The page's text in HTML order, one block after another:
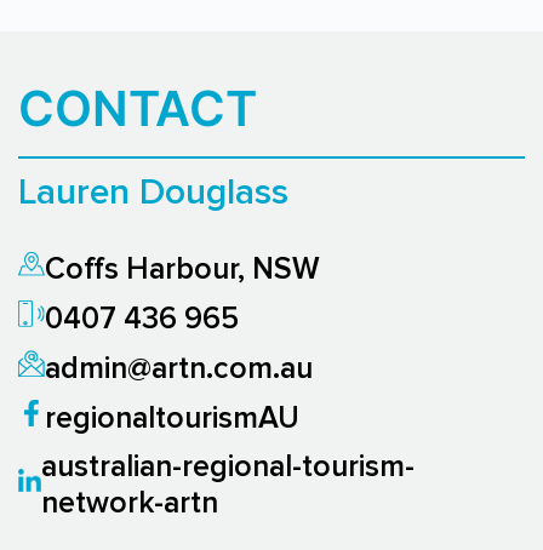
CONTACT
Lauren Douglass
Coffs Harbour, NSW
0407 436 965
admin@artn.com.au
regionaltourismAU
australian-regional-tourism-
network-artn